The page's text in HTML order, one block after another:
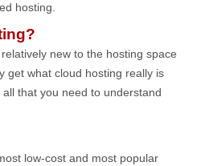
hosting.
new to the hosting space
get what cloud hosting really is
that you need to understand
low-cost and most popular